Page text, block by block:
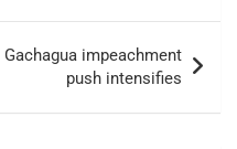
impeachment
push intensifies